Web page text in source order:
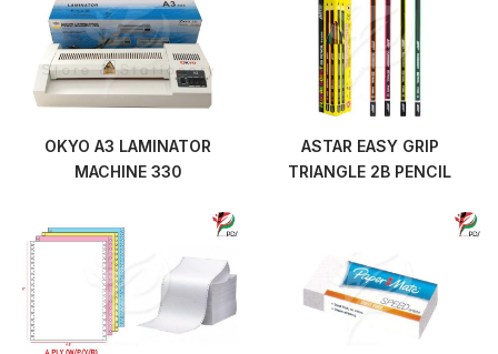
OKYO A3 LAMINATOR
MACHINE 330
ASTAR EASY GRIP
TRIANGLE 2B PENCIL